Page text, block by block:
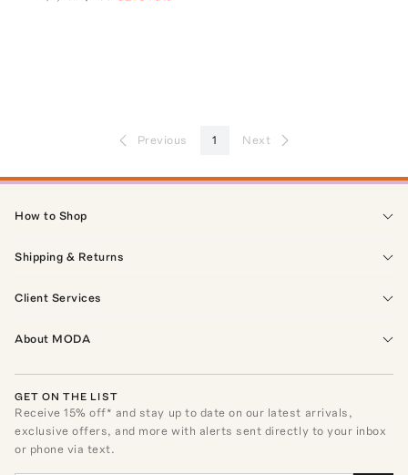
Previous 1 Next
How to Shop
Shipping & Returns
Client Services
About MODA
GET ON THE LIST
Receive15% off* and stay up to date on our latest arrivals,
exclusive offers, and more with alerts sent directly to your inbox
or phone via text.